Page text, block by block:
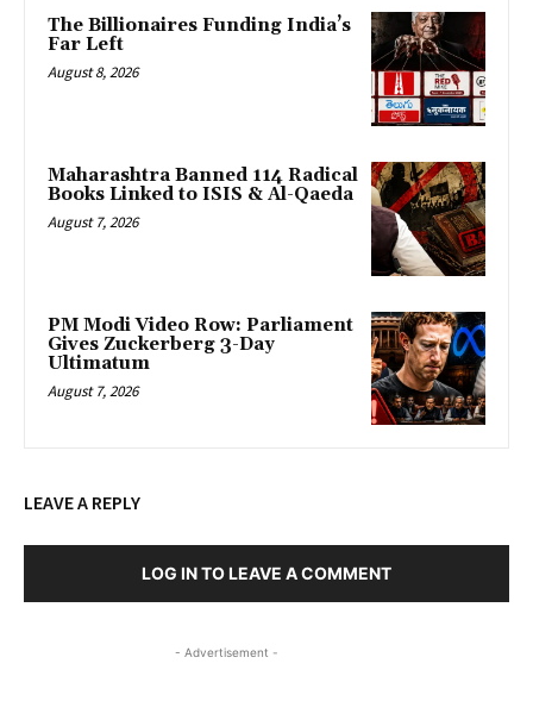
The Billionaires Funding India’s
Far Left
August 8, 2026
Maharashtra Banned 114 Radical
Books Linked to ISIS & Al-Qaeda
August 7, 2026
PM Modi Video Row: Parliament
Gives Zuckerberg 3-Day
Ultimatum
August 7, 2026
LEAVE A REPLY
LOG IN TO LEAVE A COMMENT
- Advertisement -